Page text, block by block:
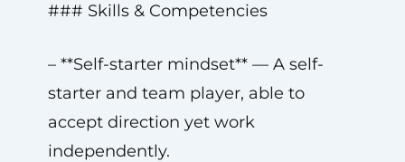
### Skills & Competencies
– **Self-starter mindset** — A self-
starter and team player, able to
accept direction yet work
independently.